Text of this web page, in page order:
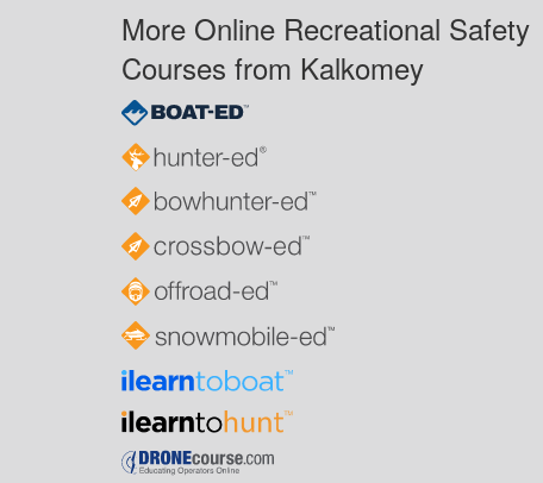
More Online Recreational Safety
Courses from Kalkomey